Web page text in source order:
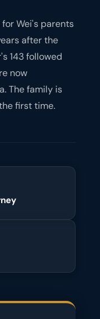
Wei's parents
after the
143 followed
now
The family is
first time.